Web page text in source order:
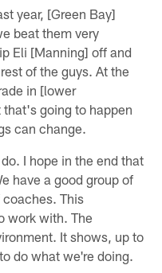
year, [Green Bay]
beat them very
Eli [Manning] off and
of the guys. At the
in [lower
going to happen
can change.
I hope in the end that
have a good group of
coaches. This
work with. The
It shows, up to
do what we're doing.